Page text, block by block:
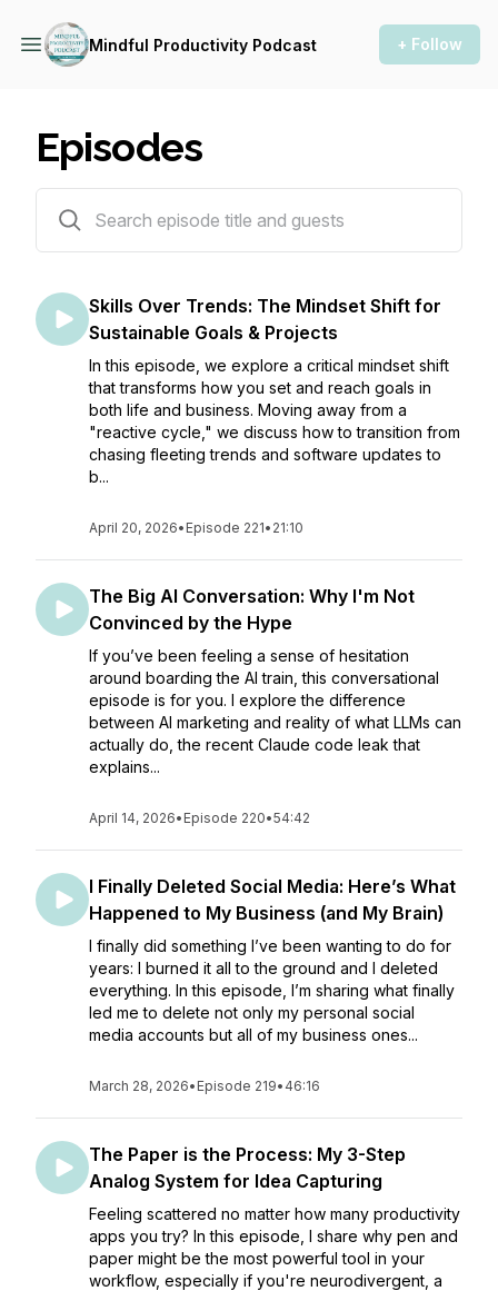
Mindful Productivity Podcast + Follow
Episodes
Skills Over Trends: The Mindset Shift for
Sustainable Goals & Projects
In this episode, we explore a critical mindset shift
that transforms how you set and reach goals in
both life and business. Moving away from a
"reactive cycle," we discuss how to transition from
chasing fleeting trends and software updates to
b...
April 20, 2026• Episode 221• 21:10
The Big AI Conversation: Why I'm Not
Convinced by the Hype
If you’ve been feeling a sense of hesitation
around boarding the AI train, this conversational
episode is for you. I explore the difference
between AI marketing and reality of what LLMs can
actually do, the recent Claude code leak that
explains...
April 14, 2026• Episode 220•54:42
I Finally Deleted Social Media: Here’s What
Happened to My Business (and My Brain)
I finally did something I’ve been wanting to do for
years: I burned it all to the ground and I deleted
everything. In this episode, I’m sharing what finally
led me to delete not only my personal social
media accounts but all of my business ones...
March 28, 2026• Episode 219• 46:16
The Paper is the Process: My 3-Step
Analog System for Idea Capturing
Feeling scattered no matter how many productivity
apps you try? In this episode, I share why pen and
paper might be the most powerful tool in your
workflow, especially if you're neurodivergent, a